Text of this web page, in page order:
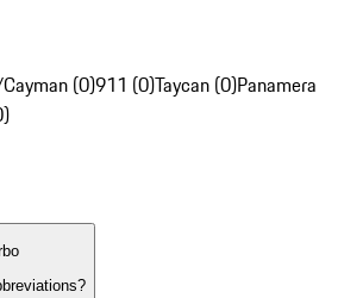
(0)911 (0)Taycan (0)Panamera